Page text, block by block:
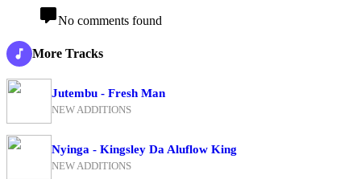
No comments found
More Tracks
Jutembu - Fresh Man
NEW ADDITIONS
Nyinga - Kingsley Da Aluflow King
NEW ADDITIONS